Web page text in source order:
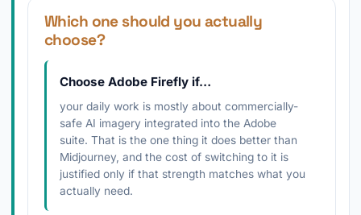
Which one should you actually
choose?
Choose Adobe Firefly if…
your daily work is mostly about commercially-
safe AI imagery integrated into the Adobe
suite. That is the one thing it does better than
Midjourney, and the cost of switching to it is
justified only if that strength matches what you
actually need.